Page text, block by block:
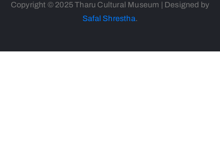
Copyright © 2025 Tharu Cultural Museum | Designed by
Safal Shrestha.